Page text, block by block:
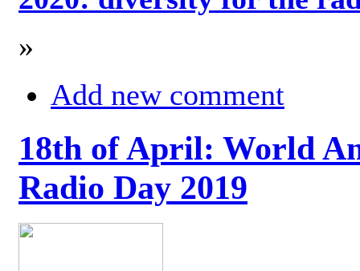
»
Add new comment
18th of April: World
Radio Day 2019